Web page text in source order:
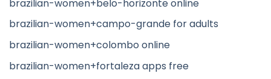
brazilian-women+belo-horizonte online
brazilian-women+campo-grande for adults
brazilian-women+colombo online
brazilian-women+fortaleza apps free